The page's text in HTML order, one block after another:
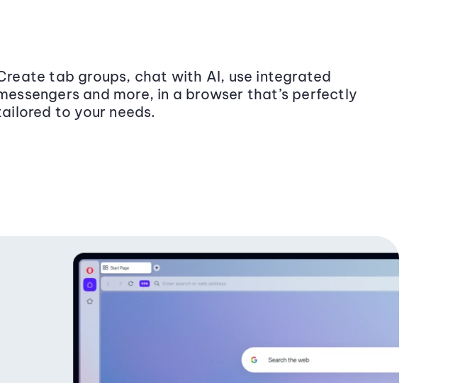
tab groups, chat with AI, use integrated
and more, in a browser that’s perfectly
to your needs.